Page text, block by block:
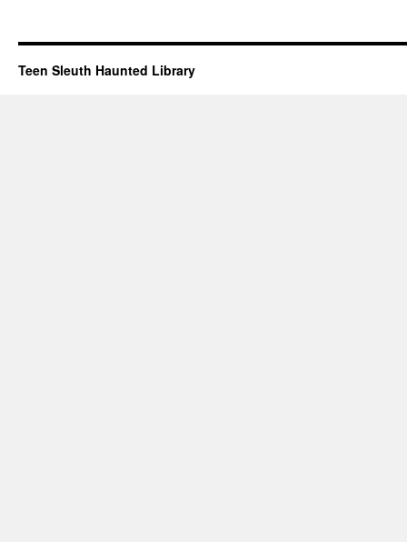
Teen Sleuth Haunted Library